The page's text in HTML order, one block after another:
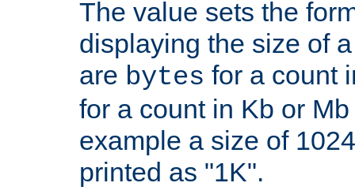
The value sets the
displaying the size of
are bytes for a count
for a count in Kb or
example a size of
printed as "1K".